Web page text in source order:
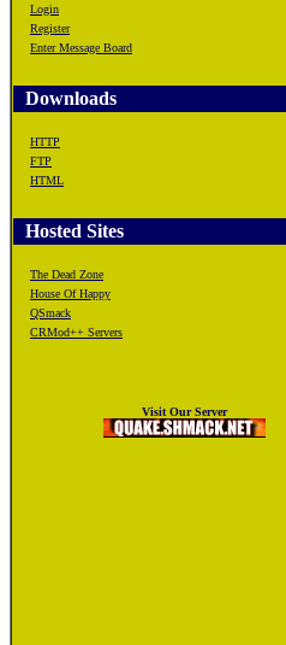
Login
Register
Enter Message Board
Downloads
HTTP
FTP
HTML
Hosted Sites
The Dead Zone
House Of Happy
QSmack
CRMod++ Servers
Visit Our Server